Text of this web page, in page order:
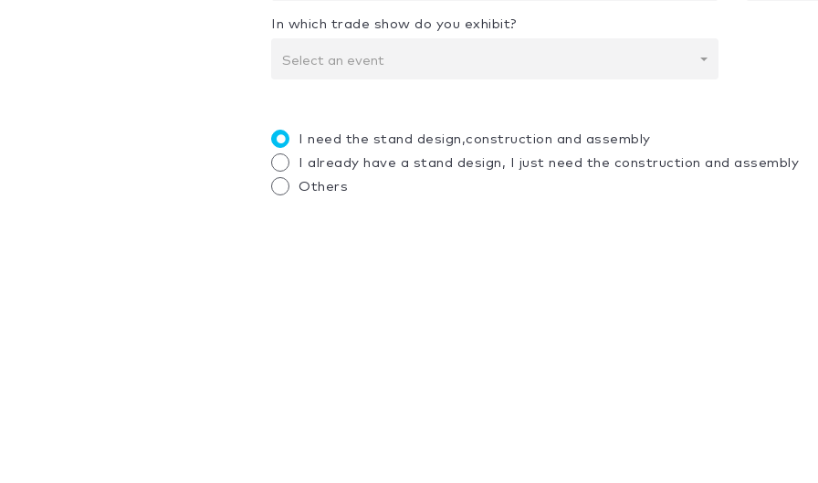
In which trade show do you exhibit?
Select an event
I need the stand design,construction and assembly
I already have a stand design, I just need the construction and assembly
Others